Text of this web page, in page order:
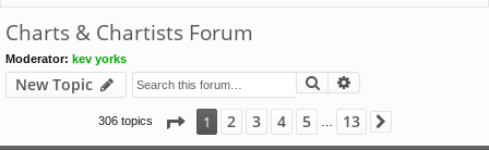
lin
ks
m
s
er
Charts & Chartists Forum
Moderator: kev yorks
New Topic Search
306 topics Page 1of13
1 2 3 4 5 13